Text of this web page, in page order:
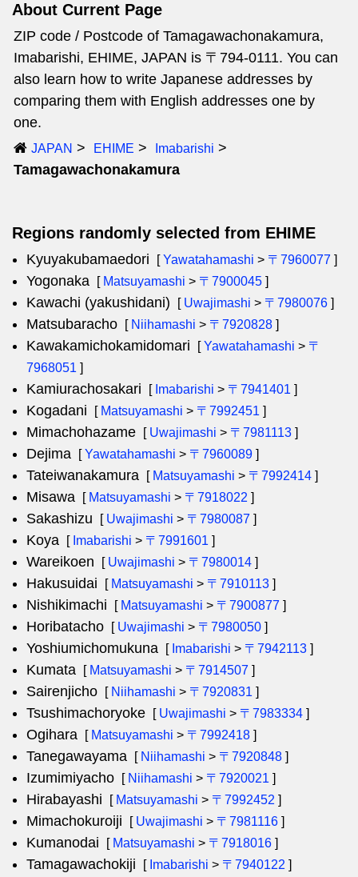
About Current Page
ZIP code / Postcode of Tamagawachonakamura,
Imabarishi, EHIME, JAPAN is 〒794-0111. You can
also learn how to write Japanese addresses by
comparing them with English addresses one by
one.
JAPAN EHIME Imabarishi
Tamagawachonakamura
Regions randomly selected from EHIME
Kyuyakubamaedori [Yawatahamashi > 〒7960077 ]
Yogonaka [ Matsuyamashi > 〒7900045 ]
Kawachi (yakushidani) [ Uwajimashi > 〒7980076 ]
Matsubaracho [ Niihamashi > 〒7920828 ]
Kawakamichokamidomari [Yawatahamashi > 〒
7968051 ]
Kamiurachosakari [ Imabarishi > 〒7941401 ]
Kogadani [ Matsuyamashi > 〒7992451 ]
Mimachohazame [ Uwajimashi > 〒7981113 ]
Dejima [Yawatahamashi > 〒7960089 ]
Tateiwanakamura [ Matsuyamashi > 〒7992414 ]
Misawa [ Matsuyamashi > 〒7918022 ]
Sakashizu [ Uwajimashi > 〒7980087 ]
Koya [ Imabarishi > 〒7991601 ]
Wareikoen [ Uwajimashi > 〒7980014 ]
Hakusuidai [ Matsuyamashi > 〒7910113 ]
Nishikimachi [ Matsuyamashi > 〒7900877 ]
Horibatacho [ Uwajimashi > 〒7980050 ]
Yoshiumichomukuna [ Imabarishi > 〒7942113 ]
Kumata [ Matsuyamashi > 〒7914507 ]
Sairenjicho [ Niihamashi > 〒7920831 ]
Tsushimachoryoke [ Uwajimashi > 〒7983334 ]
Ogihara [ Matsuyamashi > 〒7992418 ]
Tanegawayama [ Niihamashi > 〒7920848 ]
Izumimiyacho [ Niihamashi > 〒7920021 ]
Hirabayashi [ Matsuyamashi > 〒7992452 ]
Mimachokuroiji [ Uwajimashi > 〒7981116 ]
Kumanodai [ Matsuyamashi > 〒7918016 ]
Tamagawachokiji [ Imabarishi > 〒7940122 ]